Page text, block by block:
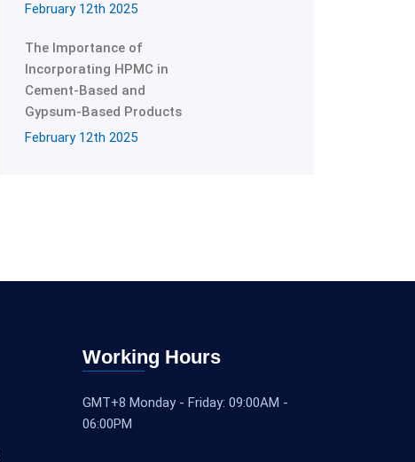
February 12th 2025
The Importance of
Incorporating HPMC in
Cement-Based and
Gypsum-Based Products
February 12th 2025
Working Hours
GMT+8 Monday - Friday: 09:00AM -
06:00PM